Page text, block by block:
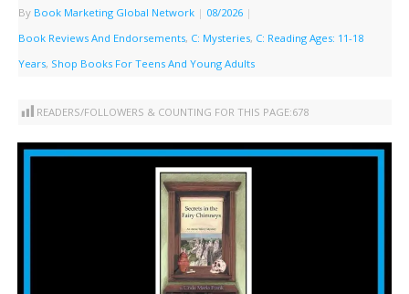
By Book Marketing Global Network | 08/2026 |
Book Reviews And Endorsements, C: Mysteries, C: Reading Ages: 11-18
Years, Shop Books For Teens And Young Adults
READERS/FOLLOWERS & COUNTING FOR THIS PAGE:678